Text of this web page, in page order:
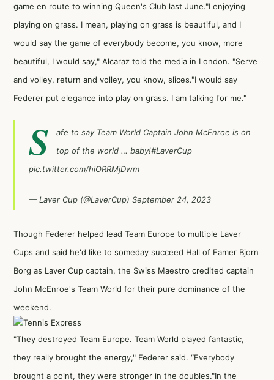
game en route to winning Queen's Club last June."I enjoying
playing on grass. I mean, playing on grass is beautiful, and I
would say the game of everybody become, you know, more
beautiful, I would say," Alcaraz told the media in London. "Serve
and volley, return and volley, you know, slices."I would say
Federer put elegance into play on grass. I am talking for me."
S
afe to say Team World Captain John McEnroe is on
top of the world … baby!#LaverCup
pic.twitter.com/hiORRMjDwm
— Laver Cup (@LaverCup) September 24, 2023
Though Federer helped lead Team Europe to multiple Laver
Cups and said he'd like to someday succeed Hall of Famer Bjorn
Borg as Laver Cup captain, the Swiss Maestro credited captain
John McEnroe's Team World for their pure dominance of the
weekend.
"They destroyed Team Europe. Team World played fantastic,
they really brought the energy," Federer said. “Everybody
brought a point, they were stronger in the doubles."In the